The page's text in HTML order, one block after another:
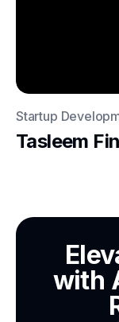
Startup
Tasleem
with